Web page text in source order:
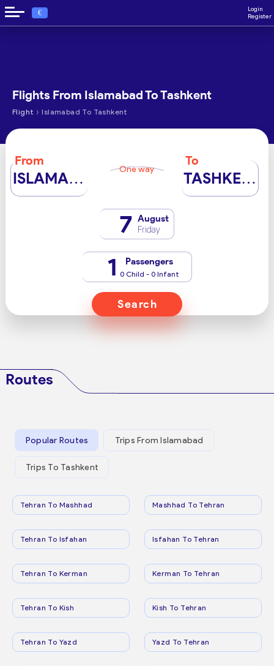
€
Login
Register
Flights From Islamabad To Tashkent
Flight › Islamabad To Tashkent
From
ISLAMABAD One way
To
TASHKENT
7 August
Friday
1 Passengers
0 Child - 0 Infant
Search
Routes
Popular Routes Trips From Islamabad
Trips To Tashkent
Tehran To Mashhad Mashhad To Tehran
Tehran To Isfahan Isfahan To Tehran
Tehran To Kerman Kerman To Tehran
Tehran To Kish Kish To Tehran
Tehran To Yazd Yazd To Tehran